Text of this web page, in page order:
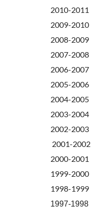
2010-2011
2009-2010
2008-
2007-
2006-2007
2005-2006
2004-2005
2003-2004
2002-2003
2001-2002
2000-
1999-2000
1998-1999
1997-